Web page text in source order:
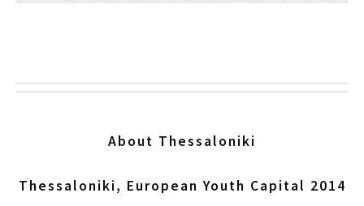
About Thessaloniki
Thessaloniki, European Youth Capital 2014